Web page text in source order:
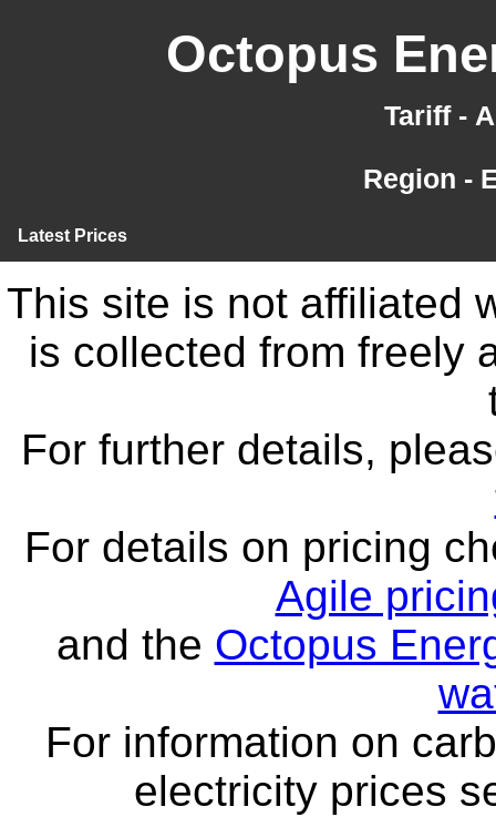
Octopus
Tariff -
Region -
Latest Prices
This site is not affiliated
is collected from freely
For further details,
For details on pricing
Agile
and the Octopus
For information on
electricity prices